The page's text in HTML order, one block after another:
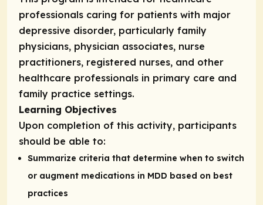
professionals caring for patients with major
depressive disorder, particularly family
physicians, physician associates, nurse
practitioners, registered nurses, and other
healthcare professionals in primary care and
family practice settings.
Learning Objectives
Upon completion of this activity, participants
should be able to:
Summarize criteria that determine when to switch
or augment medications in MDD based on best
practices